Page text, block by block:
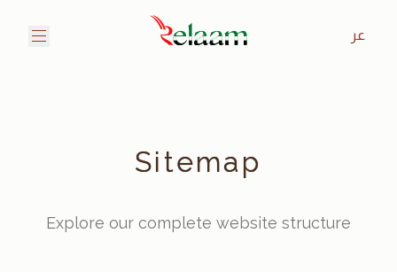
عر
Sitemap
Explore our complete website structure